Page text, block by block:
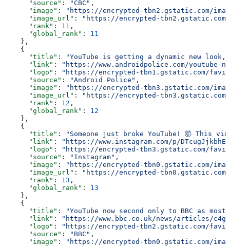
      "source"
: "CBC" ,
      "image"
:
"https://encrypted-tbn2.gstatic.com/
      "image_url"
:
"https://encrypted-tbn2.gstatic.com/
      "rank"
: 11 ,
      "global_rank"
: 11
    },
    {
      "title"
:
"YouTube is getting a dynamic new
      "link"
:
"https://www.androidpolice.com/youtube-
      "logo"
:
"https://encrypted-tbn1.gstatic.com/favicon-
      "source"
: "Android Police" ,
      "image"
:
"https://encrypted-tbn3.gstatic.com/
      "image_url"
:
"https://encrypted-tbn3.gstatic.com/
      "rank"
: 12 ,
      "global_rank"
: 12
    },
    {
      "title"
:
"Someone just broke YouTube! 🤯 This
      "link"
:
"https://www.instagram.com/p/
      "logo"
:
"https://encrypted-tbn3.gstatic.com/favicon-
      "source"
: "Instagram" ,
      "image"
:
"https://encrypted-tbn0.gstatic.com/
      "image_url"
:
"https://encrypted-tbn0.gstatic.com/
      "rank"
: 13 ,
      "global_rank"
: 13
    },
    {
      "title"
:
"YouTube now second only to BBC as
      "link"
:
"https://www.bbc.co.uk/news/articles/
      "logo"
:
"https://encrypted-tbn2.gstatic.com/favicon-
      "source"
: "BBC" ,
      "image"
:
"https://encrypted-tbn0.gstatic.com/